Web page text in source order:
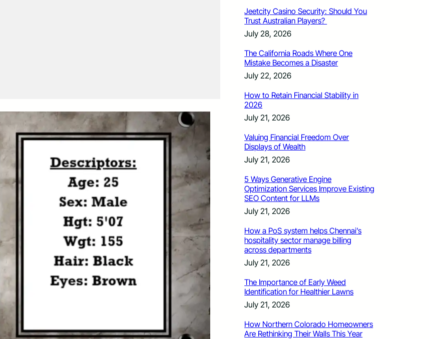
Jeetcity Casino Security: Should You
Trust Australian Players?
July 28, 2026
The California Roads Where One
Mistake Becomes a Disaster
July 22, 2026
How to Retain Financial Stability in
2026
July 21, 2026
Valuing Financial Freedom Over
Displays of Wealth
July 21, 2026
5 Ways Generative Engine
Optimization Services Improve Existing
SEO Content for LLMs
July 21, 2026
How a PoS system helps Chennai’s
hospitality sector manage billing
across departments
July 21, 2026
The Importance of Early Weed
Identification for Healthier Lawns
July 21, 2026
How Northern Colorado Homeowners
Are Rethinking Their Walls This Year